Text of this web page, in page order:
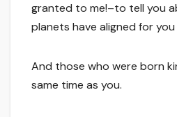
granted to me!–to tell you
planets have aligned for
And those who were born
same time as you.